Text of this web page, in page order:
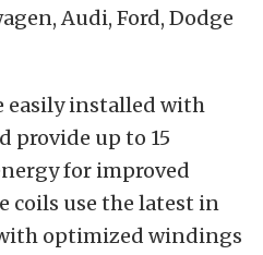
Audi, Ford, Dodge
easily installed with
provide up to 15
for improved
coils use the latest in
optimized windings